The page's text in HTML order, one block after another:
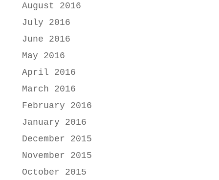
August 2016
July 2016
June 2016
May 2016
April 2016
March 2016
February 2016
January 2016
December 2015
November 2015
October 2015